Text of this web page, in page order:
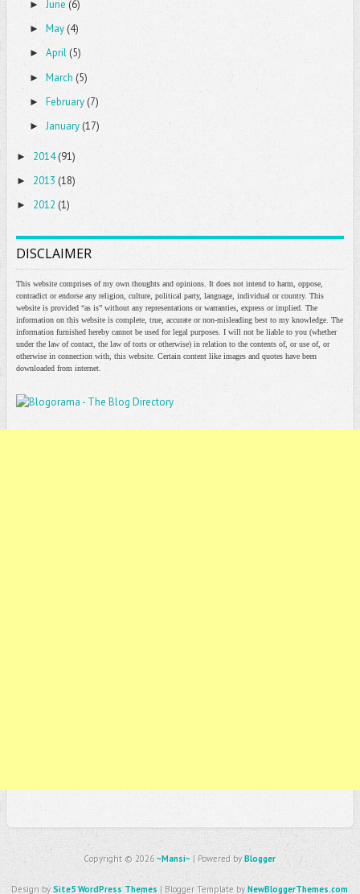
► June (6)
► May (4)
► April (5)
► March (5)
► February (7)
► January (17)
► 2014(91)
► 2013 (18)
► 2012 (1)
DISCLAIMER
This website comprises of my own thoughts and opinions. It does not intend to harm, oppose,
contradict or endorse any religion, culture, political party, language, individual or country. This
website is provided “as is” without any representations or warranties, express or implied. The
information on this website is complete, true, accurate or non-misleading best to my knowledge. The
information furnished hereby cannot be used for legal purposes. I will not be liable to you (whether
under the law of contact, the law of torts or otherwise) in relation to the contents of, or use of, or
otherwise in connection with, this website. Certain content like images and quotes have been
downloaded from internet.
Copyright © 2026~Mansi~ | Powered byBlogger
Design bySite5 WordPress Themes | Blogger Template byNewBloggerThemes.com